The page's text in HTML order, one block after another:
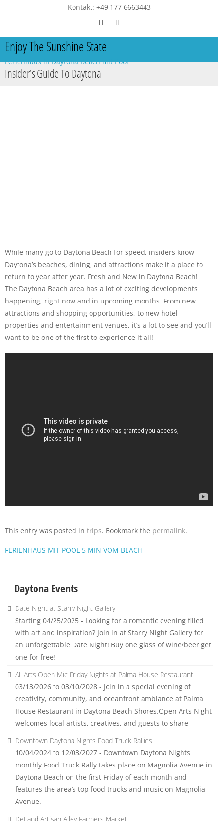
Kontakt: +49 177 6663443
Enjoy The Sunshine State
Ferienhaus in Daytona Beach mit Pool
Insider’s Guide To Daytona
While many go to Daytona Beach for speed, insiders know
Daytona’s beaches, dining, and attractions make it a place to
return to year after year. Fresh and New in Daytona Beach!
The Daytona Beach area has a lot of exciting developments
happening, right now and in upcoming months. From new
attractions and shopping opportunities, to new hotel
properties and entertainment venues, it’s a lot to see and you’ll
want to be one of the first to experience it all!
This entry was posted in trips. Bookmark the permalink.
FERIENHAUS MIT POOL 5 MIN VOM BEACH
Daytona Events
Date Night at Starry Night Gallery
Starting 04/25/2025 - Looking for a romantic evening filled
with art and inspiration? Join in at Starry Night Gallery for
an unforgettable Date Night! Buy one glass of wine/beer get
one for free!
All Arts Open Mic Friday Nights at Palma House Restaurant
03/13/2026 to 03/10/2028 - Join in a special evening of
creativity, community, and oceanfront ambiance at Palma
House Restaurant in Daytona Beach Shores.Open Arts Night
welcomes local artists, creatives, and guests to share
Downtown Daytona Nights Food Truck Rallies
10/04/2024 to 12/03/2027 - Downtown Daytona Nights
monthly Food Truck Rally takes place on Magnolia Avenue in
Daytona Beach on the first Friday of each month and
features the area’s top food trucks and music on Magnolia
Avenue.
DeLand Artisan Alley Farmers Market